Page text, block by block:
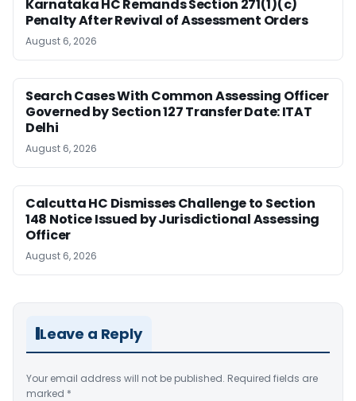
Karnataka HC Remands Section 271(1)(c)
Penalty After Revival of Assessment Orders
August 6, 2026
Search Cases With Common Assessing Officer
Governed by Section 127 Transfer Date: ITAT
Delhi
August 6, 2026
Calcutta HC Dismisses Challenge to Section
148 Notice Issued by Jurisdictional Assessing
Officer
August 6, 2026
Leave a Reply
Your email address will not be published. Required fields are
marked *